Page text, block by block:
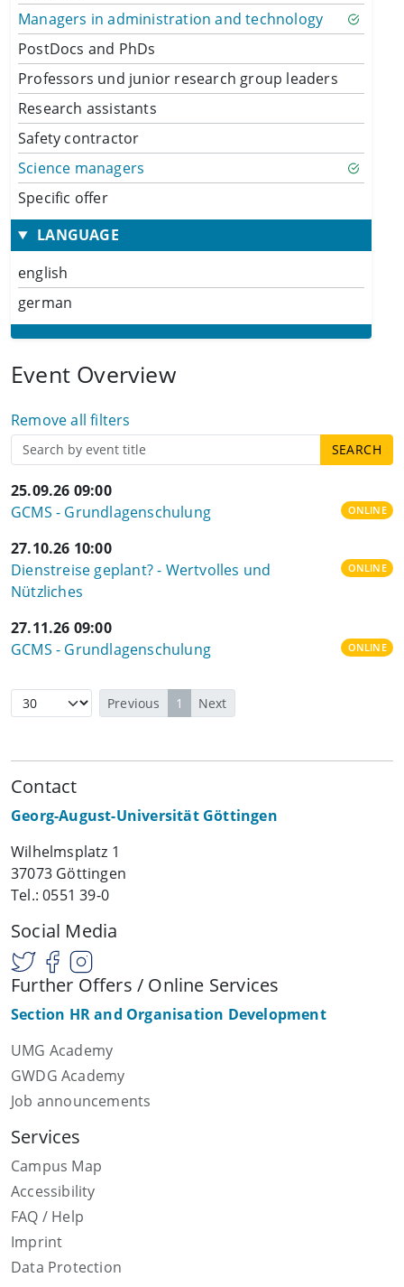
Managers in administration and technology
PostDocs and PhDs
Professors und junior research group leaders
Research assistants
Safety contractor
Science managers
Specific offer
LANGUAGE
english
german
Event Overview
Remove all filters
25.09.26 09:00
GCMS - Grundlagenschulung
ONLINE
27.10.26 10:00
Dienstreise geplant? - Wertvolles und
Nützliches
ONLINE
27.11.26 09:00
GCMS - Grundlagenschulung
ONLINE
Previous 1 Next
Contact
Georg-August-Universität Göttingen
Wilhelmsplatz 1
37073 Göttingen
Tel.: 0551 39-0
Social Media
Further Offers / Online Services
Section HR and Organisation Development
UMG Academy
GWDG Academy
Job announcements
Services
Campus Map
Accessibility
FAQ / Help
Imprint
Data Protection